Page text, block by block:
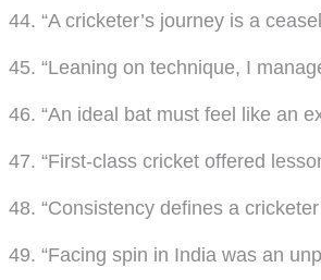
44. “A cricketer’s journey is a
45. “Leaning on technique, I
46. “An ideal bat must feel like an
47. “First-class cricket offered
48. “Consistency defines a
49. “Facing spin in India was an